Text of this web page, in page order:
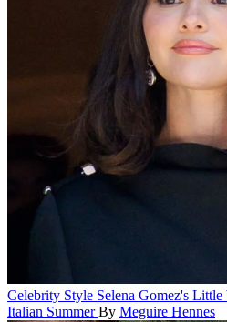
Celebrity Style Selena Gomez's
Italian Summer By Meguire Hennes